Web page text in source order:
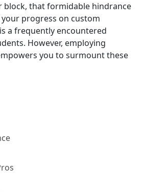
block, that formidable hindrance
progress on custom
a frequently encountered
However, employing
you to surmount these